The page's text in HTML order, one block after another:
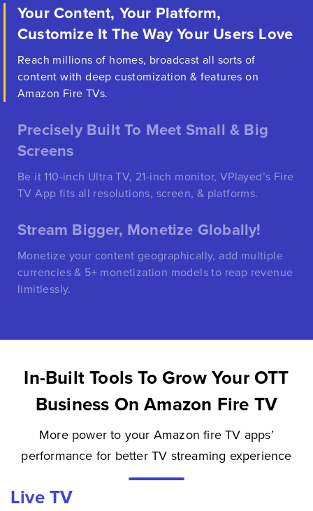
Your Content, Your Platform,
Customize It The Way Your Users Love
Reach millions of homes, broadcast all sorts of
content with deep customization & features on
Amazon Fire TVs.
Precisely Built To Meet Small & Big
Screens
Be it 110-inch Ultra TV, 21-inch monitor, VPlayed’s Fire
TV App fits all resolutions, screen, & platforms.
Stream Bigger, Monetize Globally!
Monetize your content geographically, add multiple
currencies & 5+ monetization models to reap revenue
limitlessly.
In-Built Tools To Grow Your OTT
Business On Amazon Fire TV
More power to your Amazon fire TV apps’
performance for better TV streaming experience
Live TV